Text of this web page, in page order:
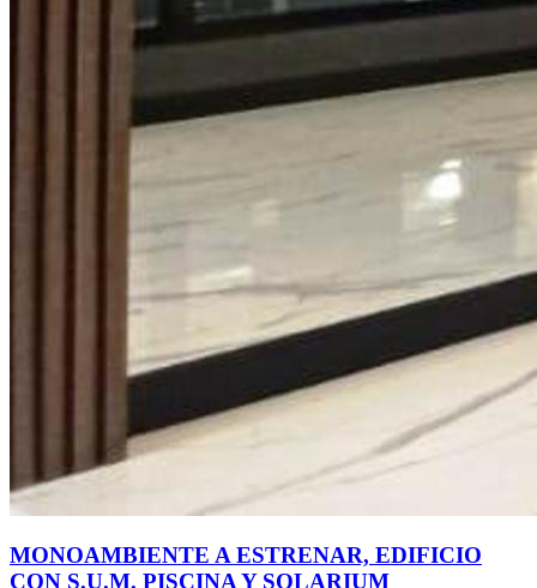
MONOAMBIENTE A ESTRENAR, EDIFICIO
CON S.U.M. PISCINA Y SOLARIUM